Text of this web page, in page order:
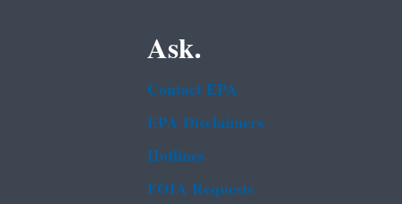
Ask.
Contact EPA
EPA Disclaimers
Hotlines
FOIA Requests